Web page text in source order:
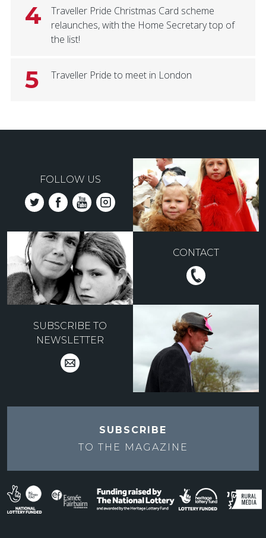
4
Traveller Pride Christmas Card scheme
relaunches, with the Home Secretary top of
the list!
5 Traveller Pride to meet in London
FOLLOW US
CONTACT
SUBSCRIBE TO
NEWSLETTER
SUBSCRIBE
TO THE MAGAZINE